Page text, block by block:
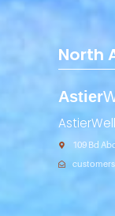
North
Astier
109 Bd